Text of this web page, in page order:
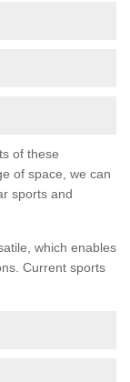
of these
of space, we can
sports and
which enables
Current sports